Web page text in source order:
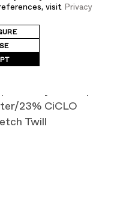
Featuring an internal
flexibility for a
of six pockets, this
23% CiCLO
Twill
visit Privacy